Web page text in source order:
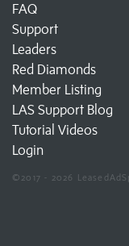
FAQ
Support
Leaders
Red Diamonds
Member Listing
LAS Support Blog
Tutorial Videos
Login
©2017 - 2026